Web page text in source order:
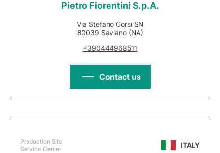
Pietro Fiorentini S.p.A.
Via Stefano Corsi SN
80039 Saviano (NA)
+390444968511
Contact us
Production Site
Service Center
ITALY